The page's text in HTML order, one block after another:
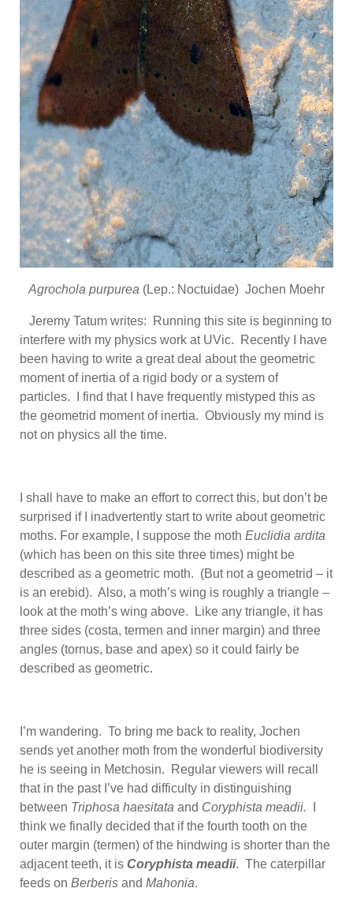
Agrochola purpurea (Lep.: Noctuidae) Jochen Moehr
Jeremy Tatum writes: Running this site is beginning to
interfere with my physics work at UVic. Recently I have
been having to write a great deal about the geometric
moment of inertia of a rigid body or a system of
particles. I find that I have frequently mistyped this as
the geometrid moment of inertia. Obviously my mind is
not on physics all the time.
I shall have to make an effort to correct this, but don’t be
surprised if I inadvertently start to write about geometric
moths. For example, I suppose the moth Euclidia ardita
(which has been on this site three times) might be
described as a geometric moth. (But not a geometrid – it
is an erebid). Also, a moth’s wing is roughly a triangle –
look at the moth’s wing above. Like any triangle, it has
three sides (costa, termen and inner margin) and three
angles (tornus, base and apex) so it could fairly be
described as geometric.
I’m wandering. To bring me back to reality, Jochen
sends yet another moth from the wonderful biodiversity
he is seeing in Metchosin. Regular viewers will recall
that in the past I’ve had difficulty in distinguishing
between Triphosa haesitata and Coryphista meadii.
think we finally decided that if the fourth tooth on the
outer margin (termen) of the hindwing is shorter than the
adjacent teeth, it is Coryphista meadii. The caterpillar
feeds on Berberis and Mahonia.